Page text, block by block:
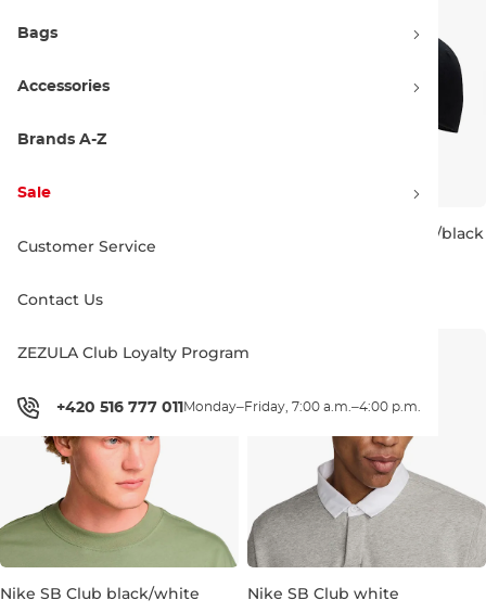
Bags
Accessories
Brands A-Z
Sale
Customer Service
Contact Us
ZEZULA Club Loyalty Program
+420 516 777 011 Monday–Friday, 7:00 a.m.–4:00 p.m.
black/white
Nike SB Nike Club black/black
Nike SB Club black/white Nike SB Club white